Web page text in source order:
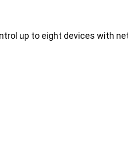
up to eight devices with